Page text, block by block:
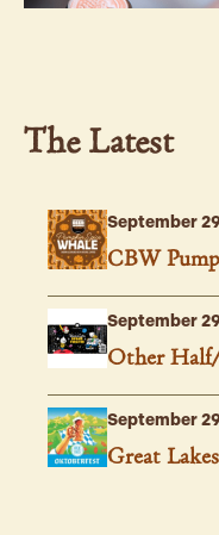
The Latest
September
CBW
September
Other Half/
September
Great